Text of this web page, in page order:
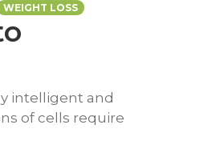
WEIGHT LOSS
intelligent and
of cells require